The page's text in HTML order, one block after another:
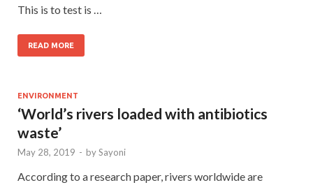
This is to test is …
READ MORE
ENVIRONMENT
‘World’s rivers loaded with antibiotics
waste’
May 28, 2019 - bySayoni
According to a research paper, rivers worldwide are